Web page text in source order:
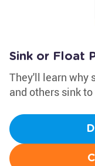
Sink or Float
They'll learn why
and others sink